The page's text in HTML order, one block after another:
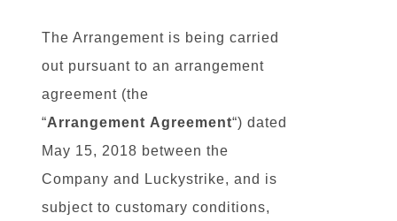
The Arrangement is being carried
out pursuant to an arrangement
agreement (the
“Arrangement Agreement“) dated
May 15, 2018 between the
Company and Luckystrike, and is
subject to customary conditions,